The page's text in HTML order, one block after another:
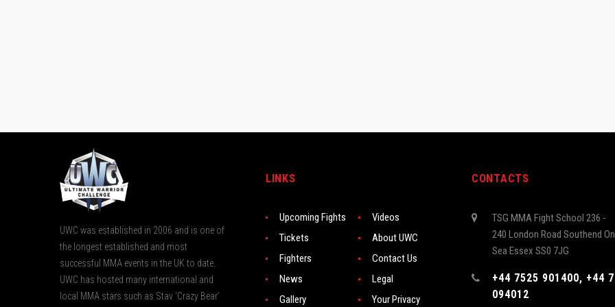
UWC was established in 2006 and is one of
the longest established and most
successful MMA events in the UK to date.
UWC has hosted many international and
local MMA stars such as Stav ‘Crazy Bear’
LINKS
Upcoming Fights
Videos
Tickets
About UWC
Fighters
Contact Us
News
Legal
Gallery
Your Privacy
CONTACTS
TSG MMA Fight School 236 -
240 London Road Southend On
Sea Essex SS0 7JG
+44 7525 901400, +44
094012